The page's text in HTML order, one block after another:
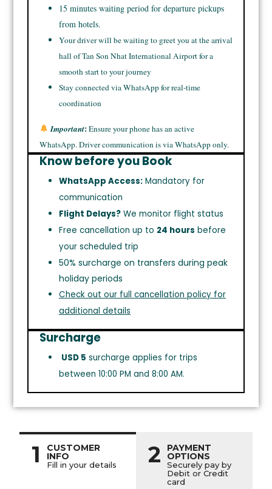
15 minutes waiting period for departure pickups
from hotels.
Your driver will be waiting to greet you at the arrival
hall of Tan Son Nhat International Airport for a
smooth start to your journey
Stay connected via WhatsApp for real-time
coordination
Important:Ensure your phone has an active
WhatsApp. Driver communication is via WhatsApp only.
Know before you Book
WhatsApp Access:Mandatory for
communication
Flight Delays?We monitor flight status
Free cancellation up to 24 hours before
your scheduled trip
50% surcharge on transfers during peak
holiday periods
Check out our full cancellation policy for
additional details
Surcharge
USD 5 surcharge applies for trips
between 10:00 PM and 8:00 AM.
1 CUSTOMER
INFO
Fill in your details 2 PAYMENT
OPTIONS
Securely pay by
Debit or Credit
card